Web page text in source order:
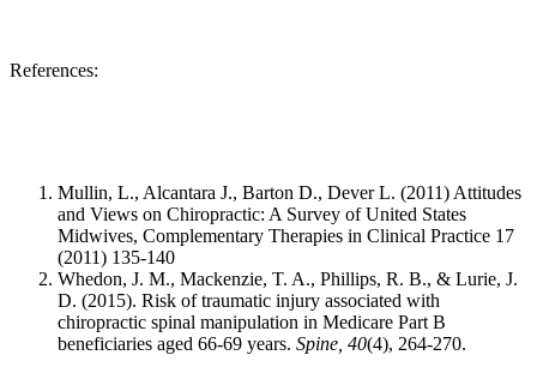
References:
Mullin, L., Alcantara J., Barton D., Dever L. (2011) Attitudes
and Views on Chiropractic: A Survey of United States
Midwives, Complementary Therapies in Clinical Practice 17
(2011) 135-140
Whedon, J. M., Mackenzie, T. A., Phillips, R. B., & Lurie, J.
D. (2015). Risk of traumatic injury associated with
chiropractic spinal manipulation in Medicare Part B
beneficiaries aged 66-69 years. Spine, 40(4), 264-270.